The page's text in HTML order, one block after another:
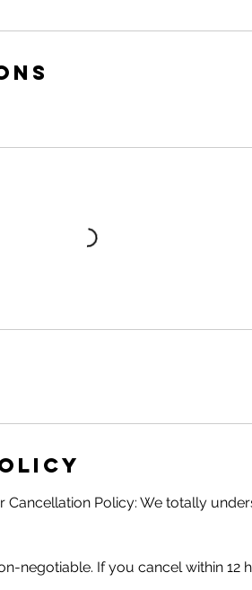
Policy: We totally
negotiable. If you cancel within 12